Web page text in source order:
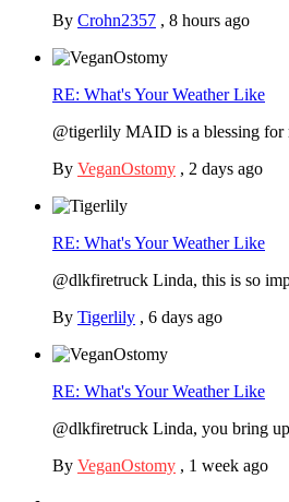
By Crohn2357 , 8 hours ago
RE: What's Your Weather Like
@tigerlily MAID is a blessing for
By VeganOstomy , 2 days ago
RE: What's Your Weather Like
@dlkfiretruck Linda, this is so
By Tigerlily , 6 days ago
RE: What's Your Weather Like
@dlkfiretruck Linda, you bring
By VeganOstomy , 1 week ago